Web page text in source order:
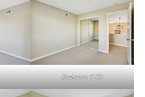
Bedroom 5 (B)